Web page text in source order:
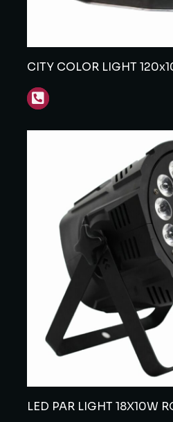
CITY COLOR LIGHT
LED PAR LIGHT 18X10W